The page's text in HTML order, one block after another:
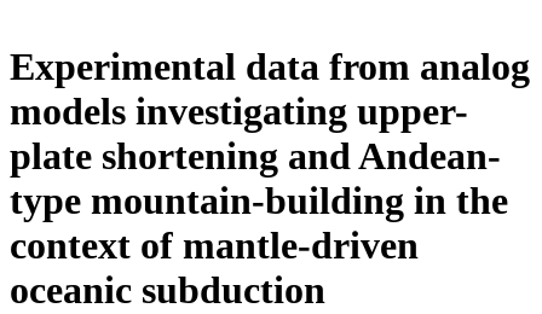
Experimental data from analog
models investigating upper-
plate shortening and Andean-
type mountain-building in the
context of mantle-driven
oceanic subduction